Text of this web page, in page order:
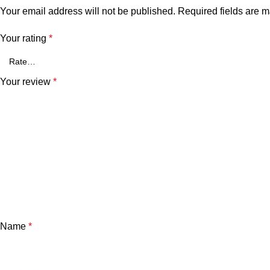
Your email address will not be published. Required fields are
Your rating *
Your review *
Name *